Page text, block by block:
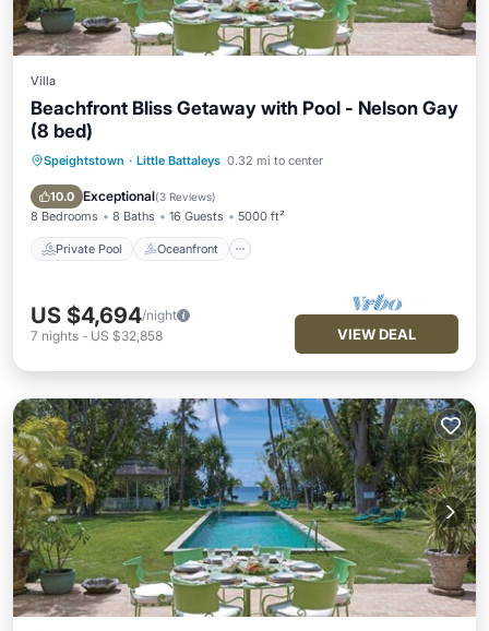
Villa
Beachfront Bliss Getaway with Pool - Nelson Gay
(8 bed)
Speightstown · Little Battaleys 0.32 mi to center
10.0 Exceptional(3 Reviews)
8 Bedrooms 8 Baths 16 Guests 5000 ft²
Private Pool Oceanfront
Private Pool Oceanfront
Parking
Pool
US $4,694/night
7 nights - US $32,858 VIEW DEAL